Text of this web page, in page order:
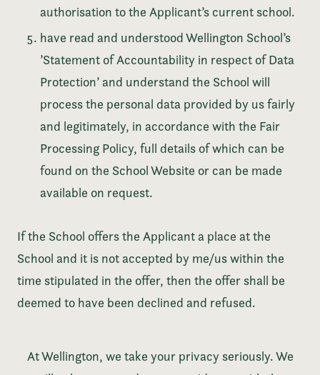
authorisation to the Applicant’s current school.
have read and understood Wellington School’s
’Statement of Accountability in respect of Data
Protection’ and understand the School will
process the personal data provided by us fairly
and legitimately, in accordance with the Fair
Processing Policy, full details of which can be
found on the School Website or can be made
available on request.
If the School offers the Applicant a place at the
School and it is not accepted by me/us within the
time stipulated in the offer, then the offer shall be
deemed to have been declined and refused.
At Wellington, we take your privacy seriously. We